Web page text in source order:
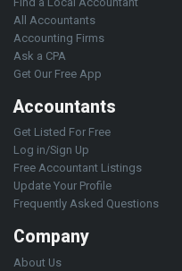
All Accountants
Accounting Firms
Ask a CPA
Get Our Free App
Accountants
Get Listed For Free
Log in/Sign Up
Free Accountant Listings
Update Your Profile
Frequently Asked Questions
Company
About Us